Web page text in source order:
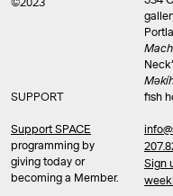
©2023
SUPPORT
Support SPACE
programming by
giving today or
becoming a Member.
fish
Sign